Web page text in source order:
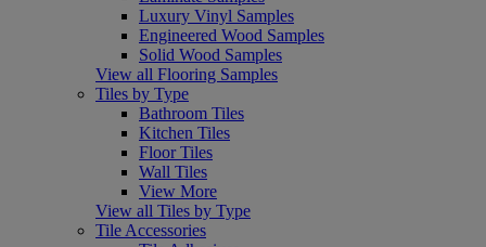
Luxury Vinyl Samples
Engineered Wood Samples
Solid Wood Samples
View all Flooring Samples
Tiles by Type
Bathroom Tiles
Kitchen Tiles
Floor Tiles
Wall Tiles
View More
View all Tiles by Type
Tile Accessories